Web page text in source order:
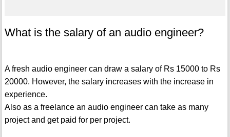
What is the salary of an audio engineer?
A fresh audio engineer can draw a salary of Rs 15000 to Rs
20000. However, the salary increases with the increase in
experience.
Also as a freelance an audio engineer can take as many
project and get paid for per project.